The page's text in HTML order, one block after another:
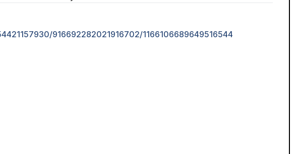
916692282021916702/1166106689649516544